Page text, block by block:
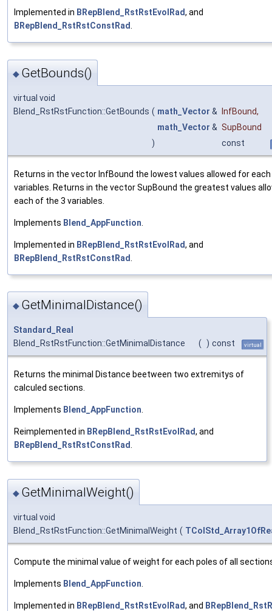
Implemented in BRepBlend_RstRstEvolRad, and
BRepBlend_RstRstConstRad.
◆ GetBounds()
virtual void
Blend_RstRstFunction::GetBounds ( math_Vector & InfBound,
math_Vector & SupBound
)
const
Returns in the vector InfBound the lowest values allowed for each
variables. Returns in the vector SupBound the greatest values
each of the 3 variables.
Implements Blend_AppFunction
Implemented in BRepBlend_RstRstEvolRad, and
BRepBlend_RstRstConstRad
◆ GetMinimalDistance()
Standard_Real
Blend_RstRstFunction::GetMinimalDistance
( ) const virtual
Returns the minimal Distance beetween two extremitys of
calculed sections.
Implements Blend_AppFunction
Reimplemented in BRepBlend_RstRstEvolRad, and
BRepBlend_RstRstConstRad
◆ GetMinimalWeight()
virtual void
Blend_RstRstFunction::GetMinimalWeight (
Compute the minimal value of weight for each poles of all
Implements Blend_AppFunction
Implemented in BRepBlend_RstRstEvolRad, and